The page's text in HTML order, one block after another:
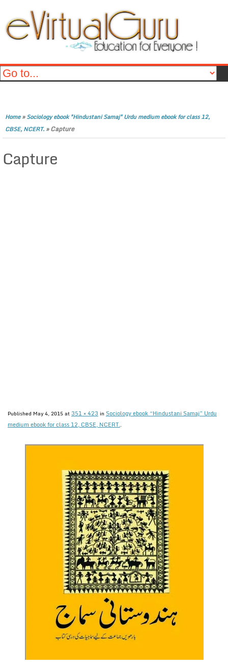
Home»Sociology ebook "Hindustani Samaj" Urdu medium ebook for class 12,
CBSE, NCERT. »Capture
Capture
Published May 4, 2015at 351 × 423 in Sociology ebook “Hindustani Samaj” Urdu
medium ebook for class 12, CBSE, NCERT..